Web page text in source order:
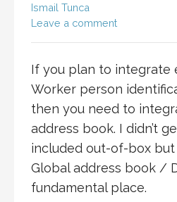
Ismail Tunca
Leave a comment
If you plan to integrate
Worker person
then you need to
address book. I didn’t
included out-of-box
Global address book /
fundamental place.